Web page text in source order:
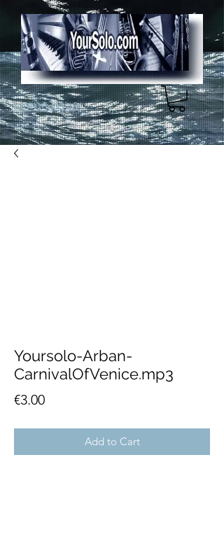
Home page
Yoursolo-Arban-
CarnivalOfVenice.mp3
€3.00Price
Add to Cart